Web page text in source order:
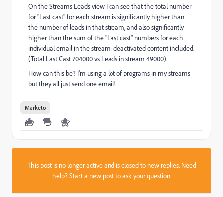
On the Streams Leads view I can see that the total number
for "Last cast" for each stream is significantly higher than
the number of leads in that stream, and also significantly
higher than the sum of the "Last cast" numbers for each
individual email in the stream; deactivated content included.
(Total Last Cast 704000 vs Leads in stream 49000).
How can this be? I'm using a lot of programs in my streams
but they all just send one email!
Marketo
This post is no longer active and is closed to new replies. Need
help?Start a new postto ask your question.